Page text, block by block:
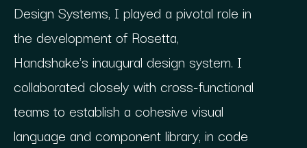
Design Systems, I played a pivotal role in
the development of Rosetta,
Handshake's inaugural design system. I
collaborated closely with cross-functional
teams to establish a cohesive visual
language and component library, in code